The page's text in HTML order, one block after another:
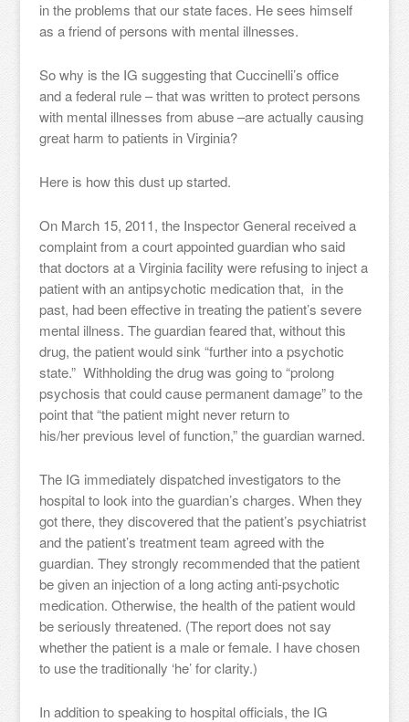
in the problems that our state faces. He sees himself
as a friend of persons with mental illnesses.
So why is the IG suggesting that Cuccinelli’s office
and a federal rule – that was written to protect persons
with mental illnesses from abuse –are actually causing
great harm to patients in Virginia?
Here is how this dust up started.
On March 15, 2011, the Inspector General received a
complaint from a court appointed guardian who said
that doctors at a Virginia facility were refusing to inject a
patient with an antipsychotic medication that, in the
past, had been effective in treating the patient’s severe
mental illness. The guardian feared that, without this
drug, the patient would sink “further into a psychotic
state.” Withholding the drug was going to “prolong
psychosis that could cause permanent damage” to the
point that “the patient might never return to
his/her previous level of function,” the guardian warned.
The IG immediately dispatched investigators to the
hospital to look into the guardian’s charges. When they
got there, they discovered that the patient’s psychiatrist
and the patient’s treatment team agreed with the
guardian. They strongly recommended that the patient
be given an injection of a long acting anti-psychotic
medication. Otherwise, the health of the patient would
be seriously threatened. (The report does not say
whether the patient is a male or female. I have chosen
to use the traditionally ‘he’ for clarity.)
In addition to speaking to hospital officials, the IG